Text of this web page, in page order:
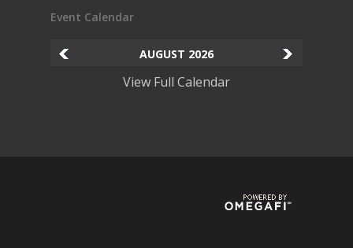
Event Calendar
AUGUST 2026
View Full Calendar